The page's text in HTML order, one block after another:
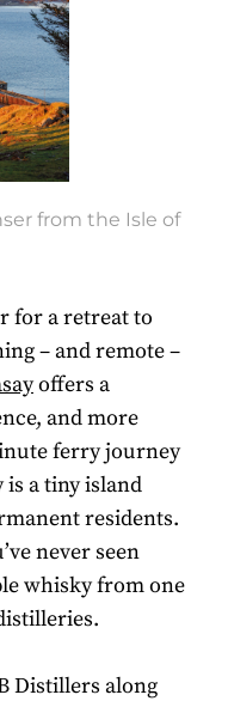
from the Isle of
for a retreat to
– and remote –
offers a
and more
ferry journey
is a tiny island
residents.
never seen
whisky from one
Distillers along